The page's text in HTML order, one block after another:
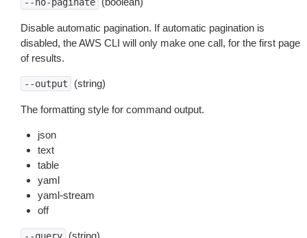
Disable automatic pagination. If automatic pagination is
disabled, the AWS CLI will only make one call, for the first page
of results.
--output (string)
The formatting style for command output.
json
text
table
yaml
yaml-stream
off
(string)